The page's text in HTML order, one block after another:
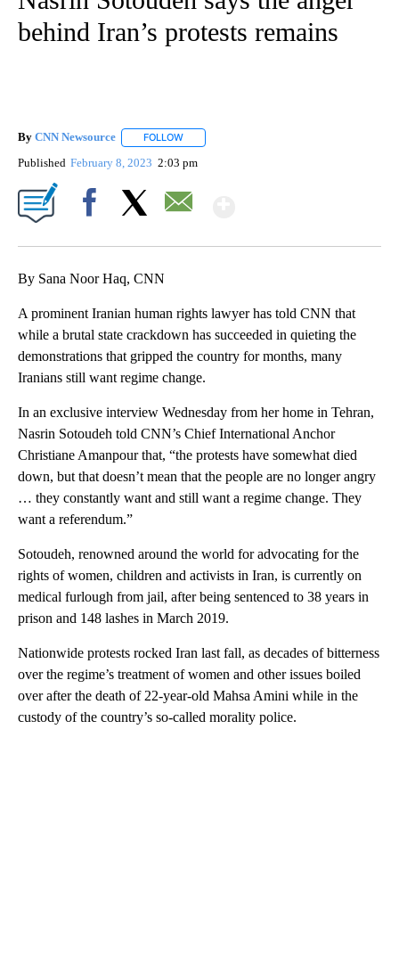
behind Iran’s protests remains
By CNN Newsource FOLLOW
Published February 8, 2023 2:03 pm
By Sana Noor Haq, CNN
A prominent Iranian human rights lawyer has told CNN that
while a brutal state crackdown has succeeded in quieting the
demonstrations that gripped the country for months, many
Iranians still want regime change.
In an exclusive interview Wednesday from her home in Tehran,
Nasrin Sotoudeh told CNN’s Chief International Anchor
Christiane Amanpour that, “the protests have somewhat died
down, but that doesn’t mean that the people are no longer angry
… they constantly want and still want a regime change. They
want a referendum.”
Sotoudeh, renowned around the world for advocating for the
rights of women, children and activists in Iran, is currently on
medical furlough from jail, after being sentenced to 38 years in
prison and 148 lashes in March 2019.
Nationwide protests rocked Iran last fall, as decades of bitterness
over the regime’s treatment of women and other issues boiled
over after the death of 22-year-old Mahsa Amini while in the
custody of the country’s so-called morality police.